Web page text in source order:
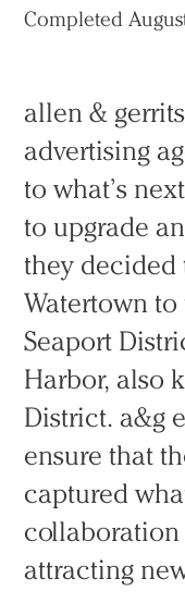
Completed
allen &
advertising
to what’s
to upgrade
they decided
Watertown
Seaport
Harbor, also
District. a&g
ensure that
captured
attracting